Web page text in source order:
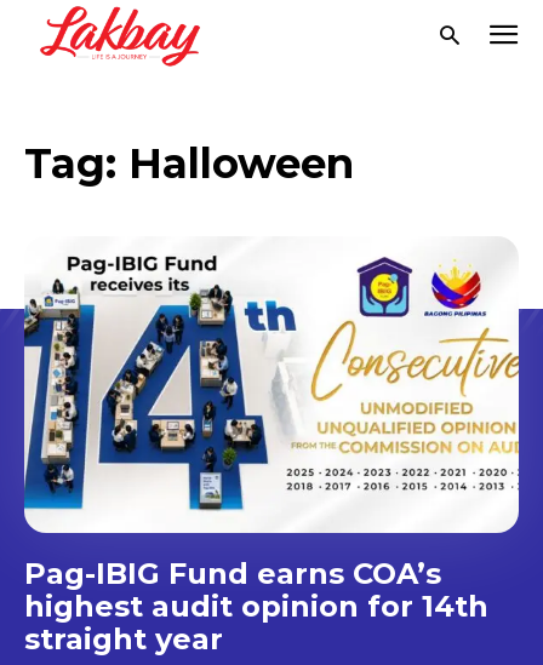
Tag: Halloween
Pag-IBIG Fund earns COA’s
highest audit opinion for 14th
straight year